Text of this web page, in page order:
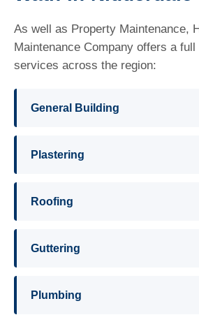
As well as Property Maintenance,
Maintenance Company offers a
services across the region:
General Building
Plastering
Roofing
Guttering
Plumbing